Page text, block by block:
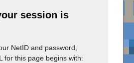
session is
NetID and password,
for this page begins with: